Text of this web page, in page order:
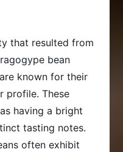
that resulted from
bean
known for their
profile. These
having a bright
tasting notes.
often exhibit